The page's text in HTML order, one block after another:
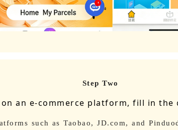
Step Two
an e-commerce platform, fill in
such as Taobao, JD.com, and